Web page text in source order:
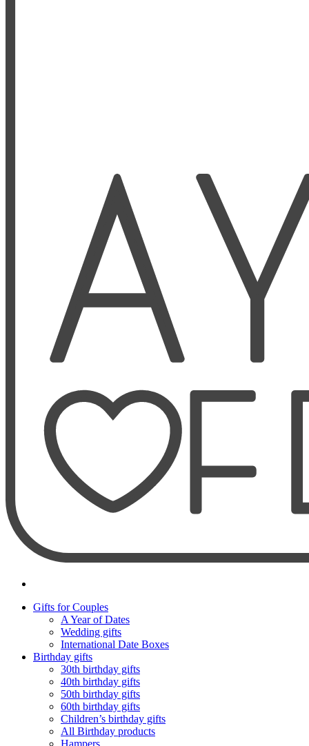
Gifts for Couples
A Year of Dates
Wedding gifts
International Date Boxes
Birthday gifts
30th birthday gifts
40th birthday gifts
50th birthday gifts
60th birthday gifts
Children’s birthday gifts
All Birthday products
Hampers